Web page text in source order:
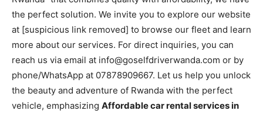
the perfect solution. We invite you to explore our website
at [suspicious link removed] to browse our fleet and learn
more about our services. For direct inquiries, you can
reach us via email at info@goselfdriverwanda.com or by
phone/WhatsApp at 07878909667. Let us help you unlock
the beauty and adventure of Rwanda with the perfect
vehicle, emphasizing Affordable car rental services in